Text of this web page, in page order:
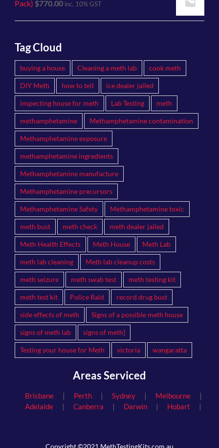
Pack) $770.00 inc. 10% GST
Tag Cloud
buying a house Cleaning a meth lab cook meth
DIY Meth how to tell ice dealer jailed
inspecting house for meth Lab Testing meth
methamphetamine Methamphetamine contamination
Methamphetamine exposure
methamphetamine ingredients
Methamphetamine manufacture
Methamphetamine precursors
Methamphetamine Safety Methamphetamine toxic
meth bust meth check meth dealer jailed
Meth Health Effects Meth House Meth Lab
meth lab cleaning Meth lab cleanup costs
meth seizure meth swab test meth testing kit
meth test kit Police Raid record drug bust
side effects of meth Signs of a possible meth house
signs of meth lab signs of meth]
Testing your house for Meth victoria wangaratta
Areas Serviced
Brisbane | Perth | Sydney | Melbourne |
Adelaide | Canberra | Darwin | Hobart |
Copyright ©2021 MethTestingKits.com.au